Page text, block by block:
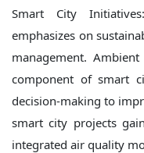
Smart City
emphasizes on
management.
component of smart
decision-making to
smart city projects
integrated air quality